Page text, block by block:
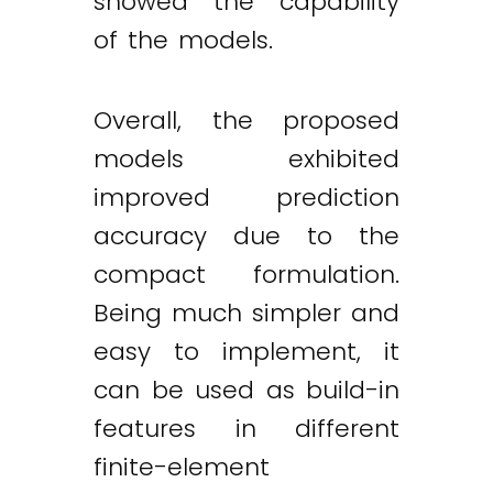
of the models.
Overall, the proposed
models exhibited
improved prediction
accuracy due to the
compact formulation.
Being much simpler and
easy to implement, it
can be used as build-in
features in different
finite-element